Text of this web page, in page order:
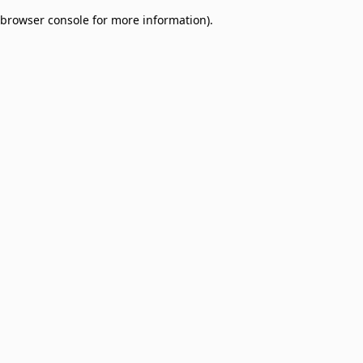
browser console for more information).